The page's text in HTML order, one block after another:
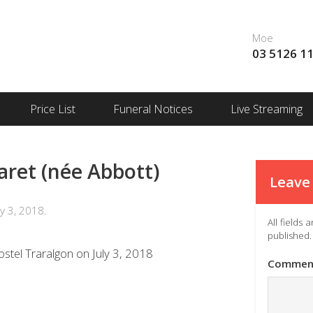
Moe
03 5126
Price List Funeral Notices Live Streaming
(née Abbott)
3, 2018.
Traralgon on July 3, 2018
All fields
published.